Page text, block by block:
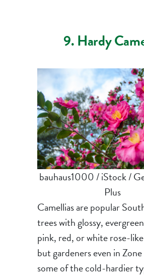
9. Hardy
bauhaus1000 / iStock /
Plus
Camellias are popular
trees with glossy,
pink, red, or white rose-
but gardeners even in
some of the cold-hardier